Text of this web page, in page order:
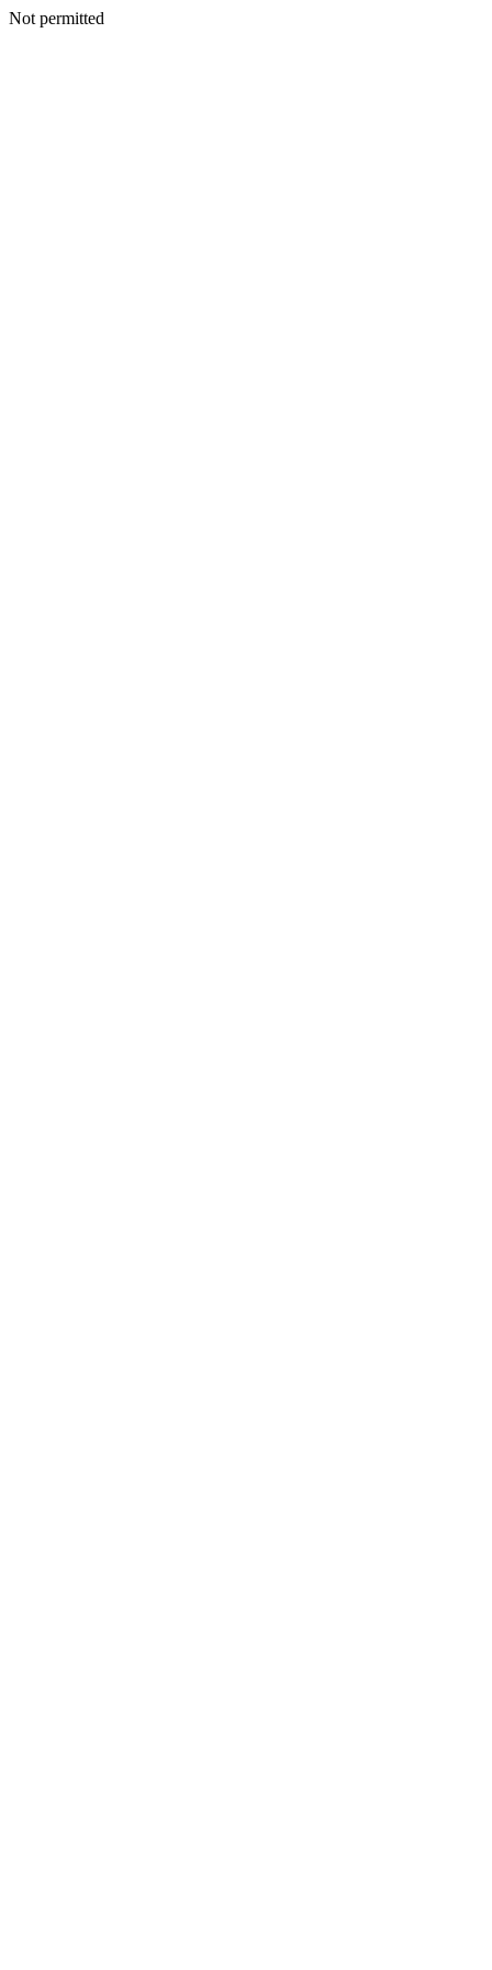
Not permitted